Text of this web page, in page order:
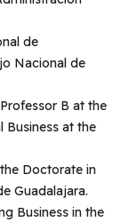
de
Nacional de
B at the
at the
Doctorate in
Guadalajara.
Business in the